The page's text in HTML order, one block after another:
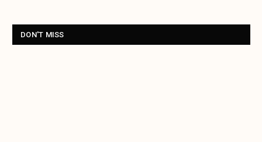
DON'T MISS